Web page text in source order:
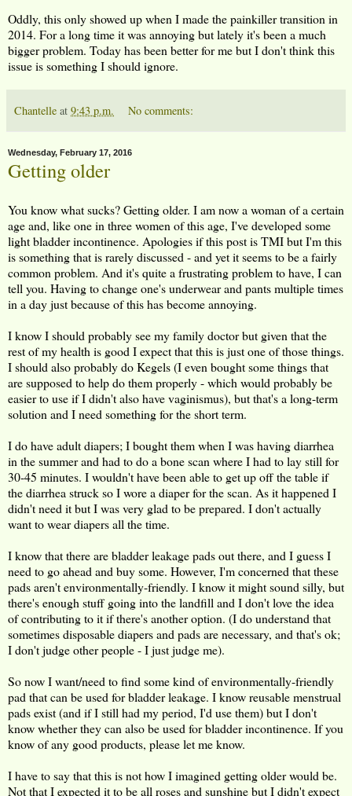
Oddly, this only showed up when I made the painkiller transition in
2014. For a long time it was annoying but lately it's been a much
bigger problem. Today has been better for me but I don't think this
issue is something I should ignore.
Chantelle at 9:43 p.m. No comments:
Wednesday, February 17, 2016
Getting older
You know what sucks? Getting older. I am now a woman of a certain
age and, like one in three women of this age, I've developed some
light bladder incontinence. Apologies if this post is TMI but I'm this
is something that is rarely discussed - and yet it seems to be a fairly
common problem. And it's quite a frustrating problem to have, I can
tell you. Having to change one's underwear and pants multiple times
in a day just because of this has become annoying.
I know I should probably see my family doctor but given that the
rest of my health is good I expect that this is just one of those things.
I should also probably do Kegels (I even bought some things that
are supposed to help do them properly - which would probably be
easier to use if I didn't also have vaginismus), but that's a long-term
solution and I need something for the short term.
I do have adult diapers; I bought them when I was having diarrhea
in the summer and had to do a bone scan where I had to lay still for
30-45 minutes. I wouldn't have been able to get up off the table if
the diarrhea struck so I wore a diaper for the scan. As it happened I
didn't need it but I was very glad to be prepared. I don't actually
want to wear diapers all the time.
I know that there are bladder leakage pads out there, and I guess I
need to go ahead and buy some. However, I'm concerned that these
pads aren't environmentally-friendly. I know it might sound silly, but
there's enough stuff going into the landfill and I don't love the idea
of contributing to it if there's another option. (I do understand that
sometimes disposable diapers and pads are necessary, and that's ok;
I don't judge other people - I just judge me).
So now I want/need to find some kind of environmentally-friendly
pad that can be used for bladder leakage. I know reusable menstrual
pads exist (and if I still had my period, I'd use them) but I don't
know whether they can also be used for bladder incontinence. If you
know of any good products, please let me know.
I have to say that this is not how I imagined getting older would be.
Not that I expected it to be all roses and sunshine but I didn't expect